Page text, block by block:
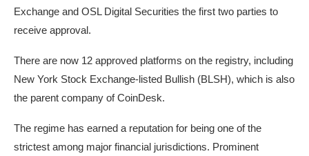
Exchange and OSL Digital Securities the first two parties to
receive approval.
There are now 12 approved platforms on the registry, including
New York Stock Exchange-listed Bullish (BLSH), which is also
the parent company of CoinDesk.
The regime has earned a reputation for being one of the
strictest among major financial jurisdictions. Prominent